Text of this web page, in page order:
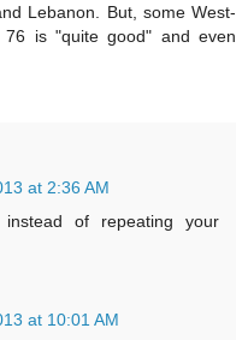
Lebanon. But, some West-
76 is "quite good" and even
at 2:36 AM
of repeating your
at 10:01 AM